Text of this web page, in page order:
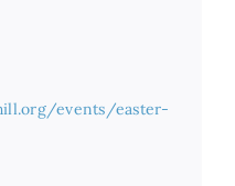
events/easter-